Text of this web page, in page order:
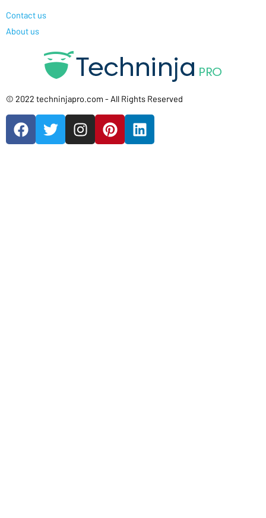
Contact us
About us
© 2022 techninjapro.com - All Rights Reserved